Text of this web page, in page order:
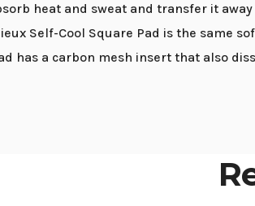
heat and sweat and transfer it
Self-Cool Square Pad is the same
has a carbon mesh insert that also